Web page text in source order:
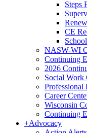
Steps
CE
NASW-WI
Continuing
2026
Social Work
Professional
Career
Wisconsin
Continuing
+Advocacy